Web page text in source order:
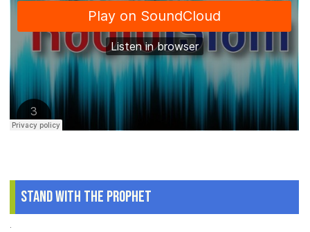
Stand With The Prophet
.